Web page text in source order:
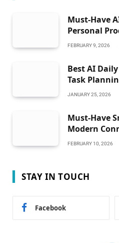
Must-Have
Personal
FEBRUARY 9, 2026
Best AI
Task
JANUARY 25, 2026
Must-Have
Modern
FEBRUARY 10, 2026
STAY IN TOUCH
Facebook